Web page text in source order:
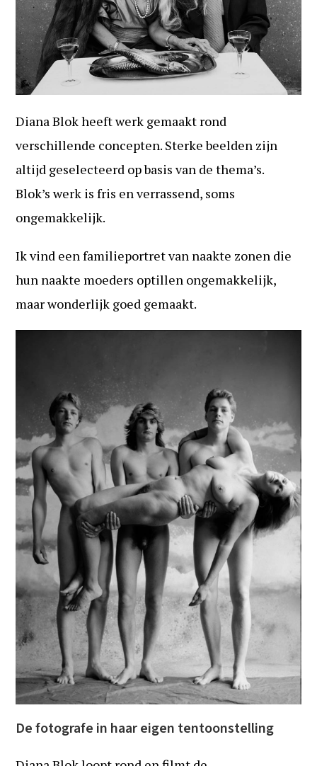
Diana Blok heeft werk gemaakt rond
verschillende concepten. Sterke beelden zijn
altijd geselecteerd op basis van de thema’s.
Blok’s werk is fris en verrassend, soms
ongemakkelijk.
Ik vind een familieportret van naakte zonen die
hun naakte moeders optillen ongemakkelijk,
maar wonderlijk goed gemaakt.
De fotografe in haar eigen tentoonstelling